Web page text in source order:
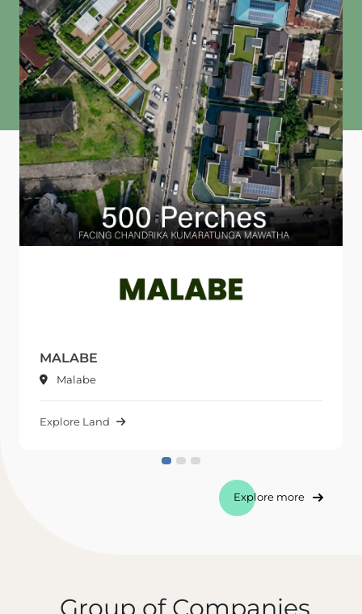
MALABE
Malabe
Explore Land
Explore more
Group of Companies